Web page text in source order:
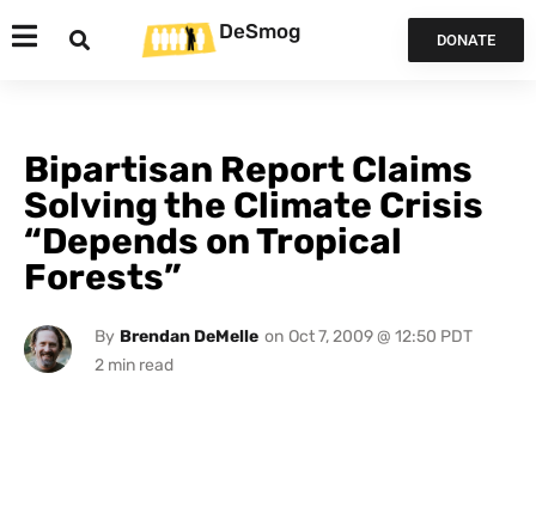
DeSmog DONATE
Bipartisan Report Claims
Solving the Climate Crisis
“Depends on Tropical
Forests”
By Brendan DeMelle on Oct 7, 2009 @ 12:50 PDT